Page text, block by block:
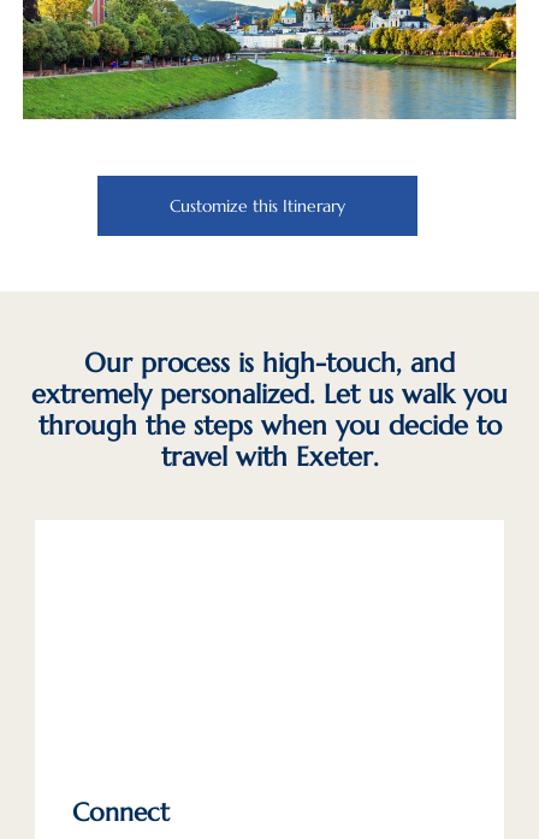
Customize this Itinerary
Our process is high-touch, and
extremely personalized. Let us walk you
through the steps when you decide to
travel with Exeter.
Connect